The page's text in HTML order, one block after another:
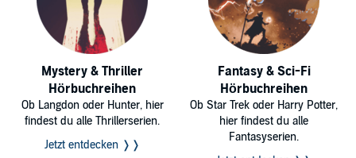
Mystery & Thriller
Hörbuchreihen
Ob Langdon oder Hunter, hier
findest du alle Thrillerserien.
Jetzt entdecken ❭❭
Fantasy & Sci-Fi
Hörbuchreihen
Ob Star Trek oder Harry Potter,
hier findest du alle
Fantasyserien.